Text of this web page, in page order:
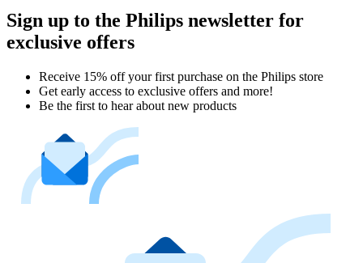
Sign up to the Philips newsletter for
exclusive offers
Receive 15% off your first purchase on the Philips store​
Get early access to exclusive offers and more!
Be the first to hear about new products